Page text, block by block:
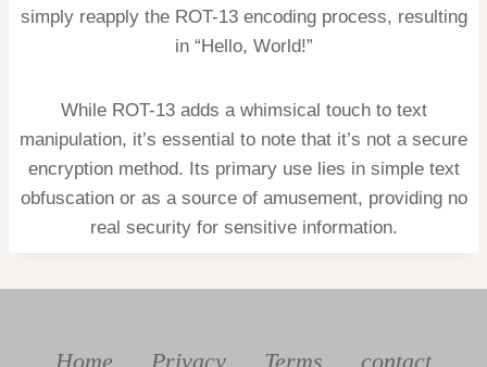
simply reapply the ROT-13 encoding process, resulting
in “Hello, World!”
While ROT-13 adds a whimsical touch to text
manipulation, it’s essential to note that it’s not a secure
encryption method. Its primary use lies in simple text
obfuscation or as a source of amusement, providing no
real security for sensitive information.
Home Privacy Terms contact